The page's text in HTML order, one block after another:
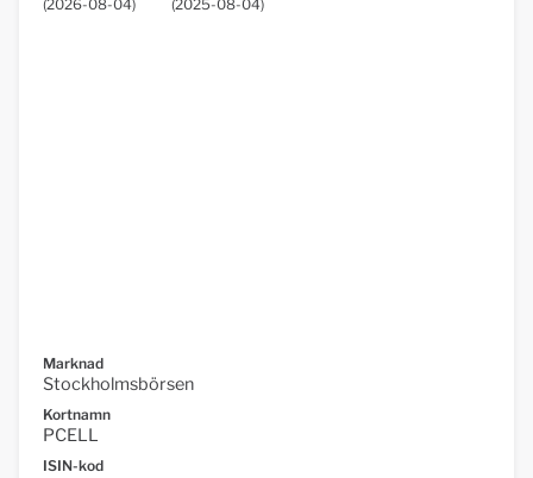
(2026-08-04) (2025-08-04)
Marknad
Stockholmsbörsen
Kortnamn
PCELL
ISIN-kod